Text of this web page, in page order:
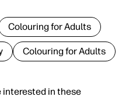
interested in these
Colouring for Adults
Colouring for Adults